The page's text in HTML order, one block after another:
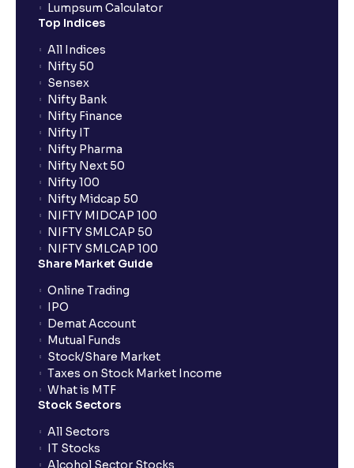
Lumpsum Calculator
Top Indices
All Indices
Nifty 50
Sensex
Nifty Bank
Nifty Finance
Nifty IT
Nifty Pharma
Nifty Next 50
Nifty 100
Nifty Midcap 50
NIFTY MIDCAP 100
NIFTY SMLCAP 50
NIFTY SMLCAP 100
Share Market Guide
Online Trading
IPO
Demat Account
Mutual Funds
Stock/Share Market
Taxes on Stock Market Income
What is MTF
Stock Sectors
All Sectors
IT Stocks
Alcohol Sector Stocks